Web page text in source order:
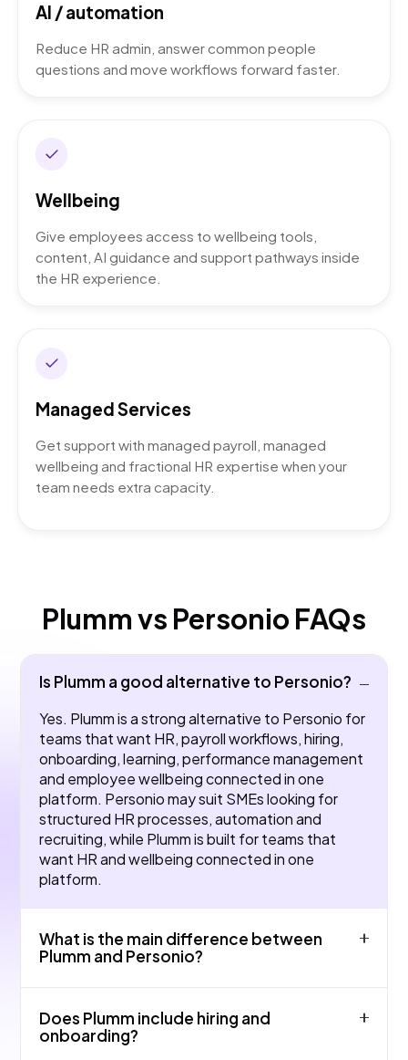
AI / automation
Reduce HR admin, answer common people
questions and move workflows forward faster.
Wellbeing
Give employees access to wellbeing tools,
content, AI guidance and support pathways inside
the HR experience.
Managed Services
Get support with managed payroll, managed
wellbeing and fractional HR expertise when your
team needs extra capacity.
Plumm vs Personio FAQs
Is Plumm a good alternative to Personio?
Yes. Plumm is a strong alternative to Personio for
teams that want HR, payroll workflows, hiring,
onboarding, learning, performance management
and employee wellbeing connected in one
platform. Personio may suit SMEs looking for
structured HR processes, automation and
recruiting, while Plumm is built for teams that
want HR and wellbeing connected in one
platform.
What is the main difference between
Plumm and Personio?
Personio may be strong for core HR admin and
absence in small UK teams, while Plumm is
Does Plumm include hiring and
onboarding?